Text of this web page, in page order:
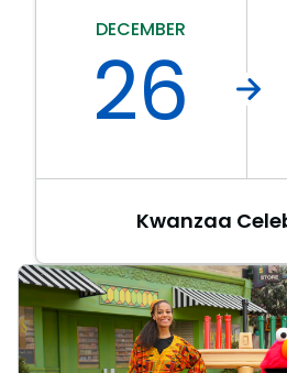
Gift Cards
Birthday
Free
Free Teacher Pass
Sunny Day Guarantee
Diversity and Inclusion
Community Events and Partners
DECEMBER
26
Kwanzaa